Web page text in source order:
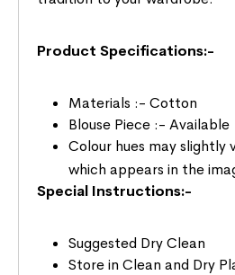
Product Specifications:-
Materials :- Cotton
Blouse Piece :- Available
Colour hues may
which appears in the
Special Instructions:-
Suggested Dry Clean
Store in Clean and Dry